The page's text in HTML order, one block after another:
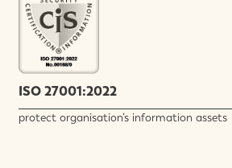
ISO 27001:2022
protect organisation’s information assets